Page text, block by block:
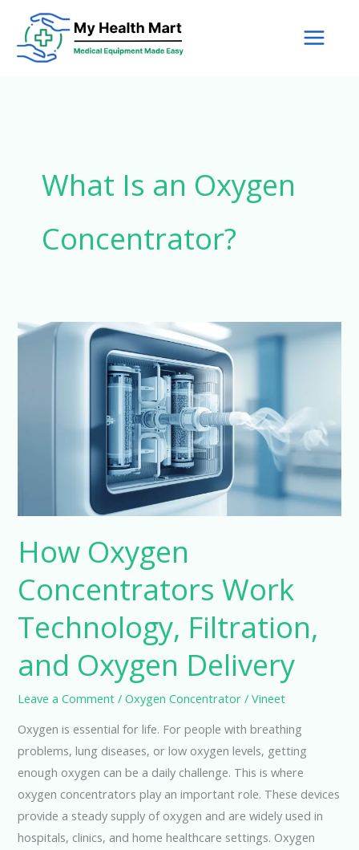
content
What Is an Oxygen
Concentrator?
How Oxygen
Concentrators Work
Technology, Filtration,
and Oxygen Delivery
Leave a Comment /Oxygen Concentrator /Vineet
Oxygen is essential for life. For people with breathing
problems, lung diseases, or low oxygen levels, getting
enough oxygen can be a daily challenge. This is where
oxygen concentrators play an important role. These devices
provide a steady supply of oxygen and are widely used in
hospitals, clinics, and home healthcare settings. Oxygen
How